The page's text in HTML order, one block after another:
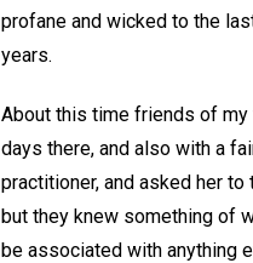
profane and wicked to the
years.
About this time friends of my
days there, and also with a
practitioner, and asked her
but they knew something of
be associated with anything